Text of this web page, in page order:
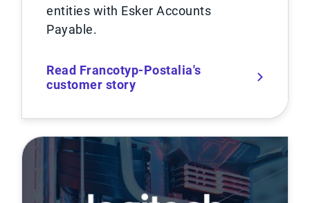
entities with Esker Accounts
Payable.
Read Francotyp-Postalia's
customer story